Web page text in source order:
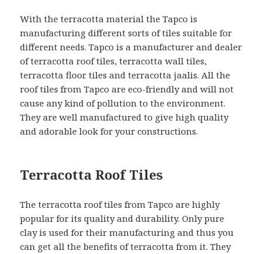
With the terracotta material the Tapco is
manufacturing different sorts of tiles suitable for
different needs. Tapco is a manufacturer and dealer
of terracotta roof tiles, terracotta wall tiles,
terracotta floor tiles and terracotta jaalis. All the
roof tiles from Tapco are eco-friendly and will not
cause any kind of pollution to the environment.
They are well manufactured to give high quality
and adorable look for your constructions.
Terracotta Roof Tiles
The terracotta roof tiles from Tapco are highly
popular for its quality and durability. Only pure
clay is used for their manufacturing and thus you
can get all the benefits of terracotta from it. They